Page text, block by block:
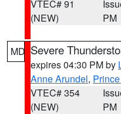
VTEC# 91
(NEW)
PM
MD Severe
expires 04:30 PM by
Anne Arundel,
VTEC# 354
(NEW)
PM